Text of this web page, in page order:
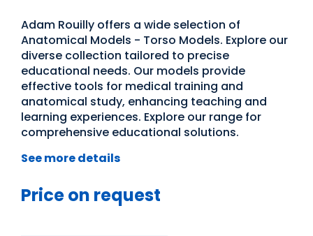
Adam Rouilly offers a wide selection of
Anatomical Models - Torso Models. Explore our
diverse collection tailored to precise
educational needs. Our models provide
effective tools for medical training and
anatomical study, enhancing teaching and
learning experiences. Explore our range for
comprehensive educational solutions.
See more details
Price on request